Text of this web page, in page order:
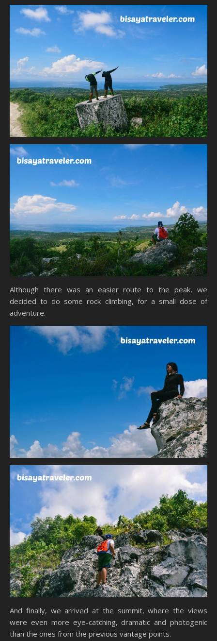
Although there was an easier route to the peak, we
decided to do some rock climbing, for a small dose of
adventure.
And finally, we arrived at the summit, where the views
were even more eye-catching, dramatic and photogenic
than the ones from the previous vantage points.